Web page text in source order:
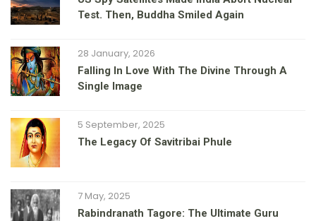
Test. Then, Buddha Smiled Again
28 January, 2026
Falling In Love With The Divine Through A
Single Image
5 September, 2025
The Legacy Of Savitribai Phule
7 May, 2025
Rabindranath Tagore: The Ultimate Guru